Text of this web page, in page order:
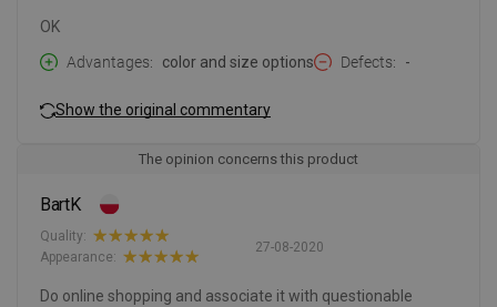
OK
Advantages
color and size options Defects -
Show the original commentary
The opinion concerns this product
BartK
27-08-2020
Quality:
Appearance:
Do online shopping and associate it with questionable